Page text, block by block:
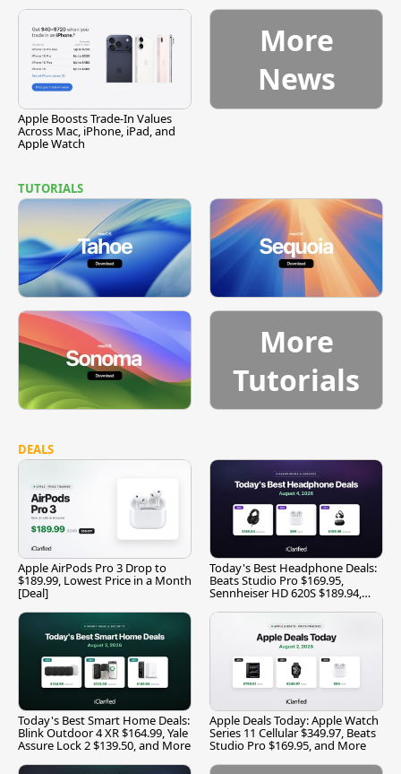
Apple Boosts Trade-In Values
Across Mac, iPhone, iPad, and
Apple Watch
More
News
TUTORIALS
More
Tutorials
DEALS
Apple AirPods Pro 3 Drop to
$189.99, Lowest Price in a Month
[Deal]
Today's Best Headphone Deals:
Beats Studio Pro $169.95,
Sennheiser HD 620S $189.94,
Today's Best Smart Home Deals:
Blink Outdoor 4 XR $164.99, Yale
Assure Lock 2 $139.50, and More
Apple Deals Today: Apple Watch
Series 11 Cellular $349.97, Beats
Studio Pro $169.95, and More